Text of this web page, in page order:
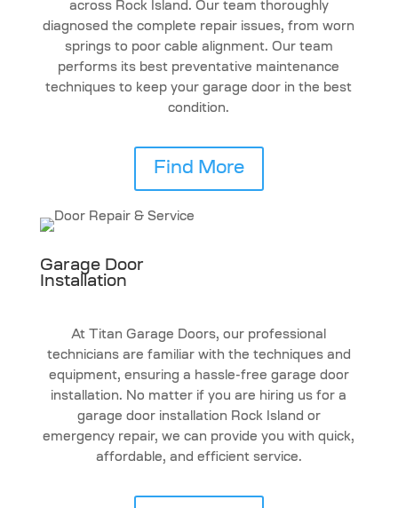
across Rock Island. Our team thoroughly
diagnosed the complete repair issues, from worn
springs to poor cable alignment. Our team
performs its best preventative maintenance
techniques to keep your garage door in the best
condition.
Find More
Garage Door
Installation
At Titan Garage Doors, our professional
technicians are familiar with the techniques and
equipment, ensuring a hassle-free garage door
installation. No matter if you are hiring us for a
garage door installation Rock Island or
emergency repair, we can provide you with quick,
affordable, and efficient service.